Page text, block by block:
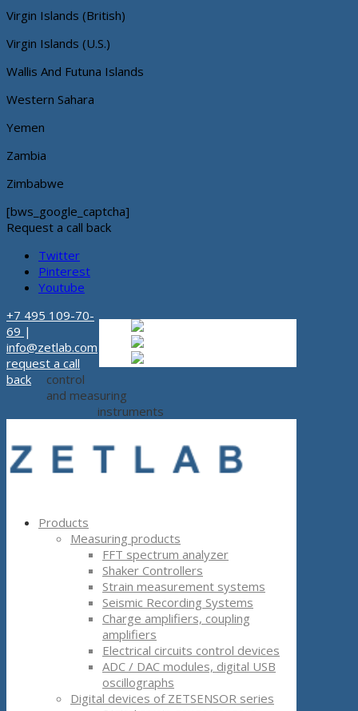
Virgin Islands (British)
Virgin Islands (U.S.)
Wallis And Futuna Islands
Western Sahara
Yemen
Zambia
Zimbabwe
[bws_google_captcha]
Request a call back
Twitter
Pinterest
Youtube
+7 495 109-70-
69 |
info@zetlab.com
request a call
back
control
and measuring
instruments
Products
Measuring products
FFT spectrum analyzer
Shaker Controllers
Strain measurement systems
Seismic Recording Systems
Charge amplifiers, coupling
amplifiers
Electrical circuits control devices
ADC / DAC modules, digital USB
oscillographs
Digital devices of ZETSENSOR series